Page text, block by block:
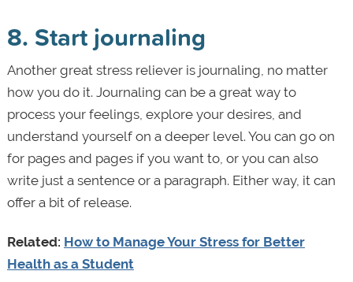
8. Start journaling
Another great stress reliever is journaling, no matter
how you do it. Journaling can be a great way to
process your feelings, explore your desires, and
understand yourself on a deeper level. You can go on
for pages and pages if you want to, or you can also
write just a sentence or a paragraph. Either way, it can
offer a bit of release.
Related: How to Manage Your Stress for Better
Health as a Student